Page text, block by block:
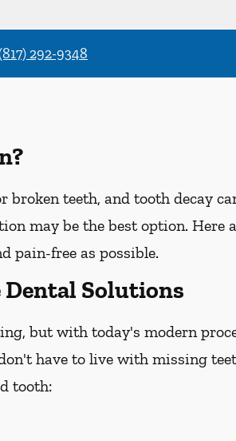
292-9348
broken teeth, and tooth decay
may be the best option. Here
pain-free as possible.
Solutions
but with today's modern
have to live with missing
tooth: